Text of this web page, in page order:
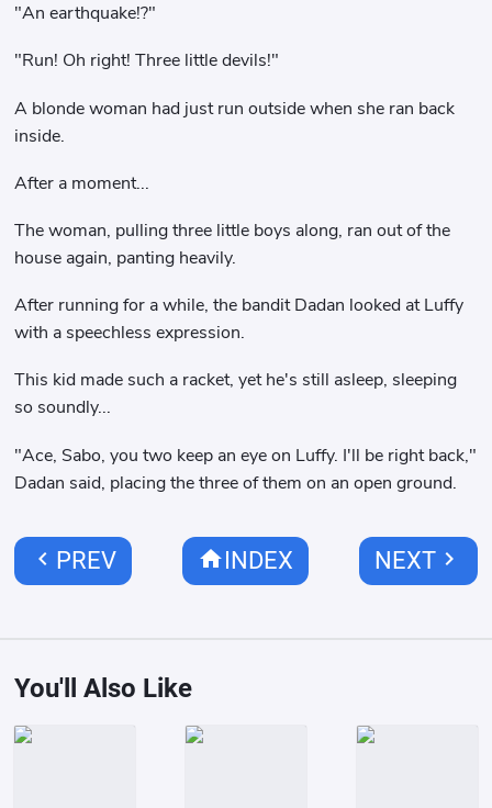
"An earthquake!?"
"Run! Oh right! Three little devils!"
A blonde woman had just run outside when she ran back
inside.
After a moment...
The woman, pulling three little boys along, ran out of the
house again, panting heavily.
After running for a while, the bandit Dadan looked at Luffy
with a speechless expression.
This kid made such a racket, yet he's still asleep, sleeping
so soundly...
"Ace, Sabo, you two keep an eye on Luffy. I'll be right back,"
Dadan said, placing the three of them on an open ground.
chevron_left PREV homeINDEX NEXTchevron_right
You'll Also Like